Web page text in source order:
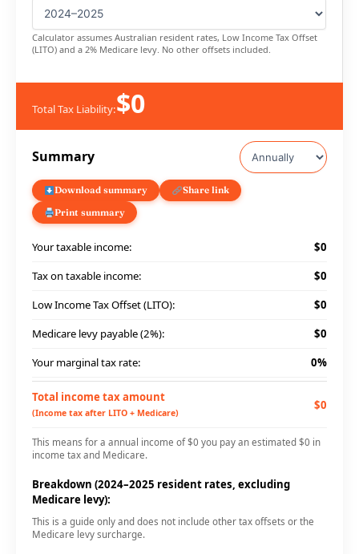
Calculator assumes Australian resident rates, Low Income Tax Offset
(LITO) and a 2% Medicare levy. No other offsets included.
Total Tax Liability:$0
Summary
Download summary
Share link
Print summary
Your taxable income:
$0
Tax on taxable income:
$0
Low Income Tax Offset (LITO):
$0
Medicare levy payable (2%):
$0
Your marginal tax rate:
0%
Total income tax amount
(Income tax after LITO + Medicare)
$0
This means for a annual income of $0 you pay an estimated $0 in
income tax and Medicare.
Breakdown (2024–2025 resident rates, excluding
Medicare levy):
This is a guide only and does not include other tax offsets or the
Medicare levy surcharge.